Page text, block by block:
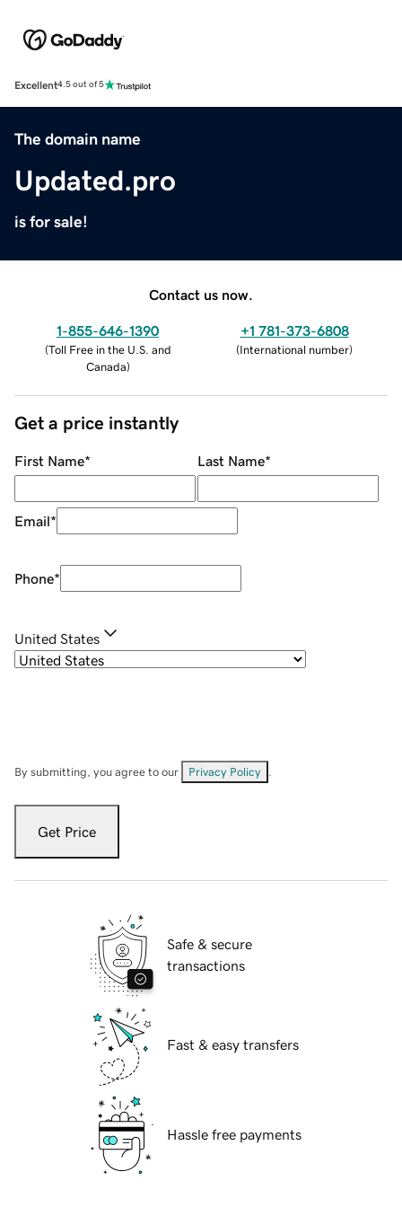
Excellent4.5 out of 5
The domain name
Updated.pro
is for sale!
Contact us now.
1-855-646-1390
(Toll Free in the U.S. and
Canada)
+1 781-373-6808
(International number)
Get a price instantly
First Name* Last Name*
Email*
Phone*
United States
By submitting, you agree to our Privacy Policy
Get Price
Safe & secure
transactions
Fast & easy transfers
Hassle free payments